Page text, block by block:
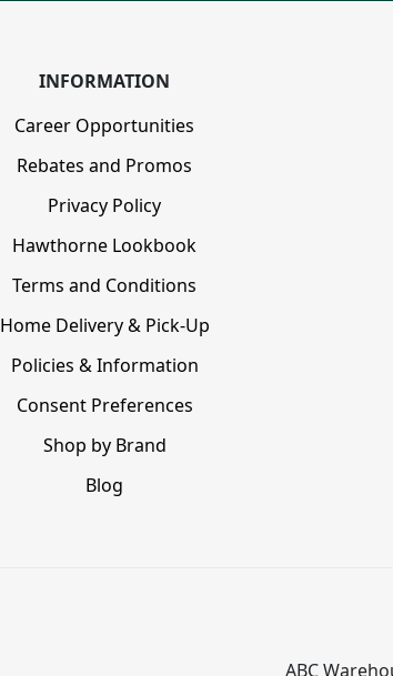
INFORMATION
Career Opportunities
Rebates and Promos
Privacy Policy
Hawthorne Lookbook
Terms and Conditions
Home Delivery & Pick-Up
Policies & Information
Consent Preferences
Shop by Brand
Blog
ABC